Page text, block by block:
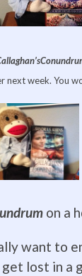
next week. You
on a
want to
get lost in a